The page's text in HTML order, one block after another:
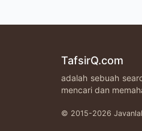
TafsirQ.com
adalah sebuah
mencari dan
© 2015-2026